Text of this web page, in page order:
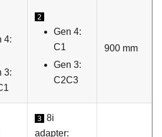
4:
3:
2
Gen 4:
C1
Gen 3:
C2C3
900 mm
3 8i
adapter: